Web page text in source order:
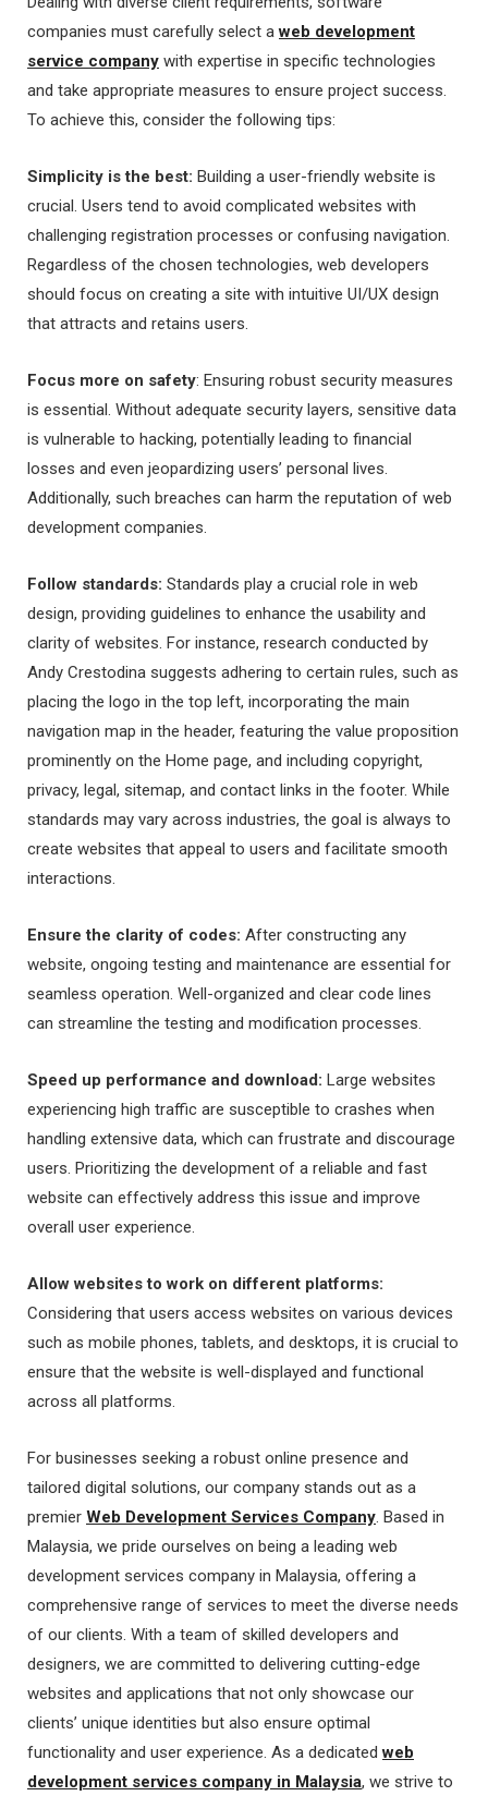
companies must carefully select aweb development
service company with expertise in specific technologies
and take appropriate measures to ensure project success.
To achieve this, consider the following tips:
Simplicity is the best: Building a user-friendly website is
crucial. Users tend to avoid complicated websites with
challenging registration processes or confusing navigation.
Regardless of the chosen technologies, web developers
should focus on creating a site with intuitive UI/UX design
that attracts and retains users.
Focus more on safety: Ensuring robust security measures
is essential. Without adequate security layers, sensitive data
is vulnerable to hacking, potentially leading to financial
losses and even jeopardizing users’ personal lives.
Additionally, such breaches can harm the reputation of web
development companies.
Follow standards: Standards play a crucial role in web
design, providing guidelines to enhance the usability and
clarity of websites. For instance, research conducted by
Andy Crestodina suggests adhering to certain rules, such as
placing the logo in the top left, incorporating the main
navigation map in the header, featuring the value proposition
prominently on the Home page, and including copyright,
privacy, legal, sitemap, and contact links in the footer. While
standards may vary across industries, the goal is always to
create websites that appeal to users and facilitate smooth
interactions.
Ensure the clarity of codes: After constructing any
website, ongoing testing and maintenance are essential for
seamless operation. Well-organized and clear code lines
can streamline the testing and modification processes.
Speed up performance and download: Large websites
experiencing high traffic are susceptible to crashes when
handling extensive data, which can frustrate and discourage
users. Prioritizing the development of a reliable and fast
website can effectively address this issue and improve
overall user experience.
Allow websites to work on different platforms:
Considering that users access websites on various devices
such as mobile phones, tablets, and desktops, it is crucial to
ensure that the website is well-displayed and functional
across all platforms.
For businesses seeking a robust online presence and
tailored digital solutions, our company stands out as a
premier Web Development Services Company. Based in
Malaysia, we pride ourselves on being a leading web
development services company in Malaysia, offering a
comprehensive range of services to meet the diverse needs
of our clients. With a team of skilled developers and
designers, we are committed to delivering cutting-edge
websites and applications that not only showcase our
clients’ unique identities but also ensure optimal
functionality and user experience. As a dedicatedweb
development services company in Malaysia, we strive to